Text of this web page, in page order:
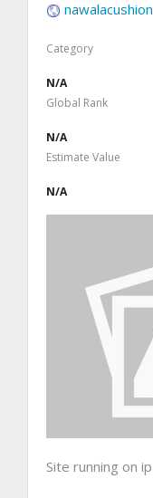
Category
N/A
Global Rank
N/A
Estimate Value
N/A
Site running on